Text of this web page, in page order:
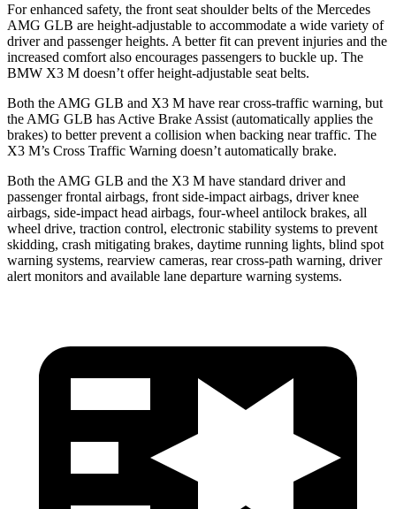
For enhanced safety, the front seat shoulder belts of the Mercedes
AMG GLB are height-adjustable to accommodate a wide variety of
driver and passenger heights. A better fit can prevent injuries and the
increased comfort also encourages passengers to buckle up. The
BMW X3 M doesn’t offer height-adjustable seat belts.
Both the AMG GLB and X3 M have rear cross-traffic warning, but
the AMG GLB has Active Brake Assist (automatically applies the
brakes) to better prevent a collision when backing near traffic. The
X3 M’s Cross Traffic Warning doesn’t automatically brake.
Both the AMG GLB and the X3 M have standard driver and
passenger frontal airbags, front side-impact airbags, driver knee
airbags, side-impact head airbags, four-wheel antilock brakes, all
wheel drive, traction control, electronic stability systems to prevent
skidding, crash mitigating brakes, daytime running lights, blind spot
warning systems, rearview cameras, rear cross-path warning, driver
alert monitors and available lane departure warning systems.